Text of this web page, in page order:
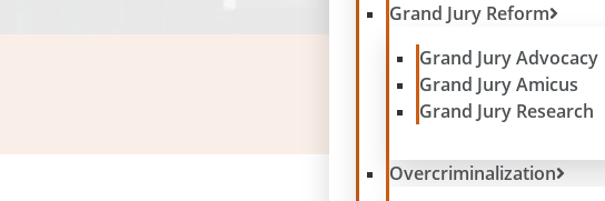
Grand Jury Reform
Grand Jury Advocacy
Grand Jury Amicus
Grand Jury Research
Overcriminalization
Copyright ©
Please note: contributions to